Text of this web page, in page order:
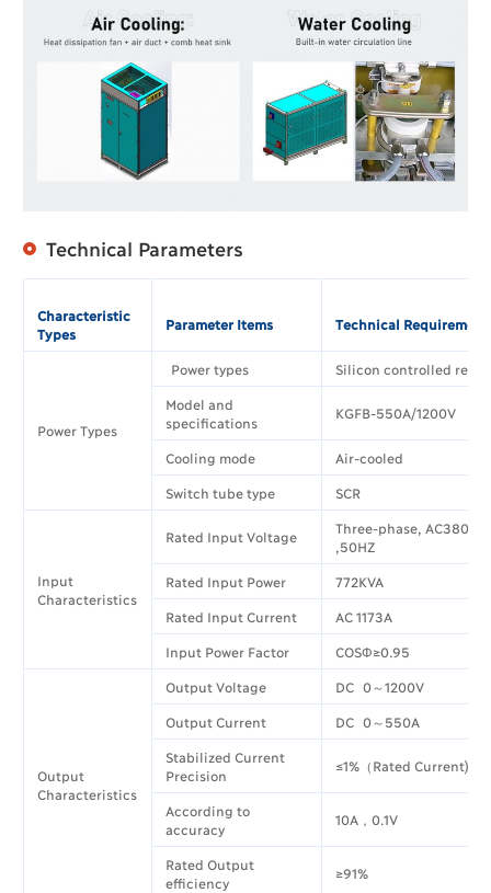
Technical Parameters
Characteristic
Types
Parameter Items Technical
Power Types
Power types Silicon controlled
Model and
specifications
KGFB-550A/1200V
Cooling mode Air-cooled
Switch tube type SCR
Input
Characteristics
Rated Input Voltage
Three-phase,
,50HZ
Rated Input Power 772KVA
Rated Input Current AC 1173A
Input Power Factor COSΦ≥0.95
Output
Characteristics
Output Voltage DC 0～1200V
Output Current DC 0～550A
Stabilized Current
Precision
≤1%（Rated Current)
According to
accuracy
10A，0.1V
Rated Output
efficiency
≥91%